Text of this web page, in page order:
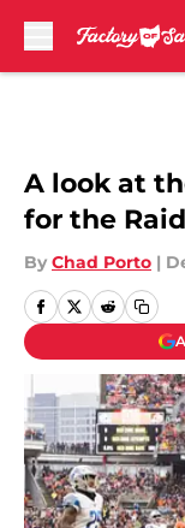
A look at
for the
By Chad Porto |